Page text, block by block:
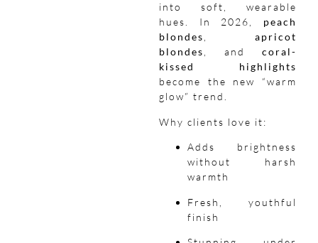
into soft, wearable
hues. In 2026, peach
blondes, apricot
blondes, and coral-
kissed highlights
become the new “warm
glow” trend.
Why clients love it:
Adds brightness
without harsh
warmth
Fresh, youthful
finish